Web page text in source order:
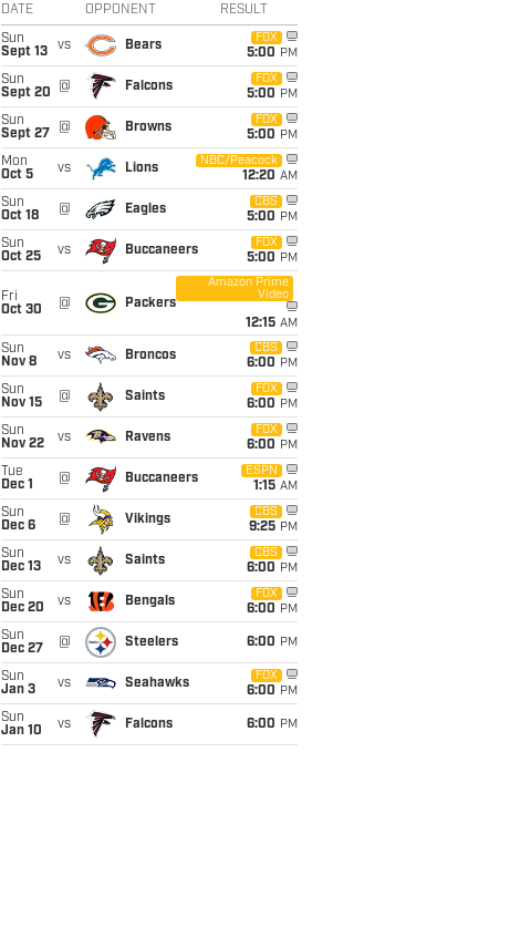
DATE OPPONENT RESULT
Sun
Sept 13
vs Bears
FOX
5:00 PM
Sun
Sept 20
@ Falcons
FOX
5:00 PM
Sun
Sept 27
@ Browns
FOX
5:00 PM
Mon
Oct 5
vs Lions
NBC/Peacock
12:20 AM
Sun
Oct 18
@ Eagles
CBS
5:00 PM
Sun
Oct 25
vs Buccaneers
FOX
5:00 PM
Fri
Oct 30
@ Packers
Amazon Prime
Video
12:15 AM
Sun
Nov 8
vs Broncos
CBS
6:00 PM
Sun
Nov 15
@ Saints
FOX
6:00 PM
Sun
Nov 22
vs Ravens
FOX
6:00 PM
Tue
Dec 1
@ Buccaneers
ESPN
1:15 AM
Sun
Dec 6
@ Vikings
CBS
9:25 PM
Sun
Dec 13
vs Saints
CBS
6:00 PM
Sun
Dec 20
vs Bengals
FOX
6:00 PM
Sun
Dec 27
@ Steelers 6:00 PM
Sun
Jan 3
vs Seahawks
FOX
6:00 PM
Sun
Jan 10
vs Falcons 6:00 PM